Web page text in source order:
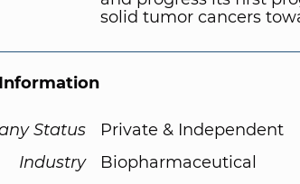
solid tumor cancers
Status
Private & Independent
Industry
Biopharmaceutical